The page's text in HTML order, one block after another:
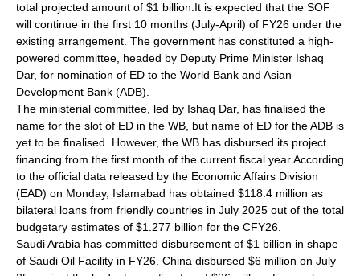
total projected amount of $1 billion.It is expected that the SOF
will continue in the first 10 months (July-April) of FY26 under the
existing arrangement. The government has constituted a high-
powered committee, headed by Deputy Prime Minister Ishaq
Dar, for nomination of ED to the World Bank and Asian
Development Bank (ADB).
The ministerial committee, led by Ishaq Dar, has finalised the
name for the slot of ED in the WB, but name of ED for the ADB is
yet to be finalised. However, the WB has disbursed its project
financing from the first month of the current fiscal year.According
to the official data released by the Economic Affairs Division
(EAD) on Monday, Islamabad has obtained $118.4 million as
bilateral loans from friendly countries in July 2025 out of the total
budgetary estimates of $1.277 billion for the CFY26.
Saudi Arabia has committed disbursement of $1 billion in shape
of Saudi Oil Facility in FY26. China disbursed $6 million on July